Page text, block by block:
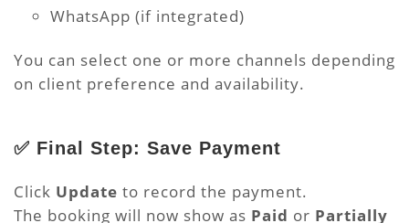
WhatsApp (if integrated)
You can select one or more channels depending
on client preference and availability.
✅ Final Step: Save Payment
Click Update to record the payment.
The booking will now show as Paid or Partially